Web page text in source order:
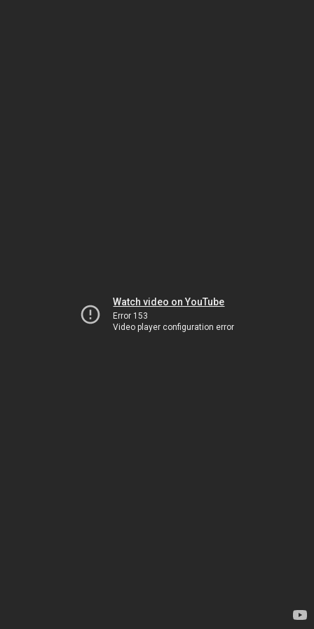
Watch video on YouTube
Error 153
Video player configuration error